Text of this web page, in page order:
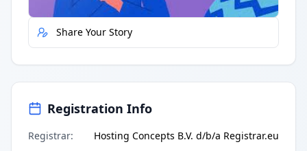
Share Your Story
Registration Info
Registrar:
Hosting Concepts B.V. d/b/a Registrar.eu